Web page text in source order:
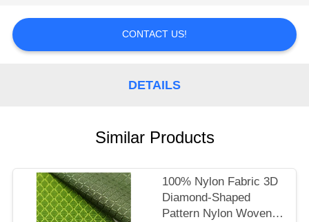
PRIVACY
POLICY
CONTACT US!
DETAILS
Similar Products
100% Nylon Fabric 3D
Diamond-Shaped
Pattern Nylon Woven